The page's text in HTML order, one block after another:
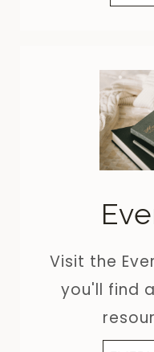
Visit the
you'll find